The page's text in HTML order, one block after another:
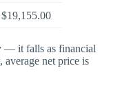
$19,155.00
— it falls as financial
average net price is